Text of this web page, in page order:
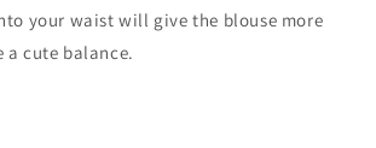
your waist will give the blouse more
a cute balance.